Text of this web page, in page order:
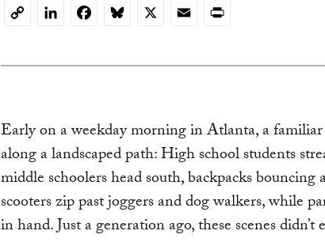
CopyLinkedInFacebookBluesky
X EmailPrint
Early on a weekday morning in Atlanta, a
along a landscaped path: High school students
middle schoolers head south, backpacks bouncing
scooters zip past joggers and dog walkers, while
in hand. Just a generation ago, these scenes didn’t